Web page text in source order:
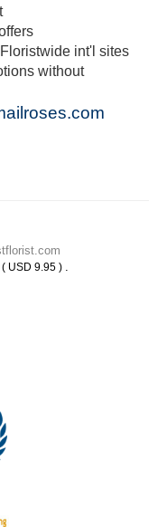
int'l sites
without
USD 9.95 ) .